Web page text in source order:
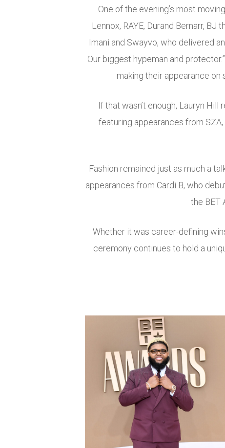
One of the evening’s most
Lennox, RAYE, Durand Bernarr,
Imani and Swayvo, who delivered
Our biggest hypeman and
making their appearance on
If that wasn’t enough, Lauryn
featuring appearances from
Fashion remained just as much a
appearances from Cardi B, who
the BET
Whether it was career-defining
ceremony continues to hold a